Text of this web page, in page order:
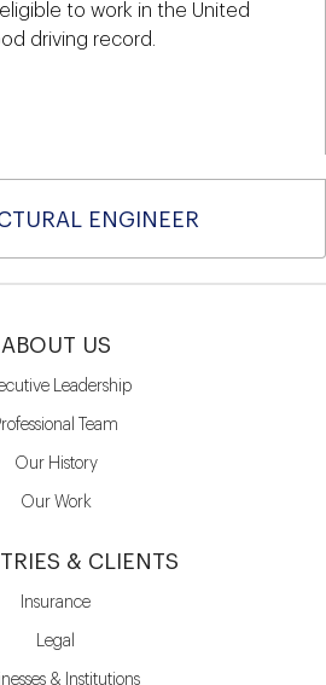
to work in the United
driving record.
ENGINEER
ABOUT US
Leadership
Team
Our History
Our Work
& CLIENTS
Insurance
Legal
& Institutions